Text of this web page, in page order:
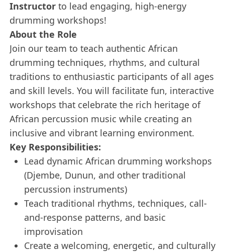
Instructor to lead engaging, high-energy
drumming workshops!
About the Role
Join our team to teach authentic African
drumming techniques, rhythms, and cultural
traditions to enthusiastic participants of all ages
and skill levels. You will facilitate fun, interactive
workshops that celebrate the rich heritage of
African percussion music while creating an
inclusive and vibrant learning environment.
Key Responsibilities:
Lead dynamic African drumming workshops
(Djembe, Dunun, and other traditional
percussion instruments)
Teach traditional rhythms, techniques, call-
and-response patterns, and basic
improvisation
Create a welcoming, energetic, and culturally